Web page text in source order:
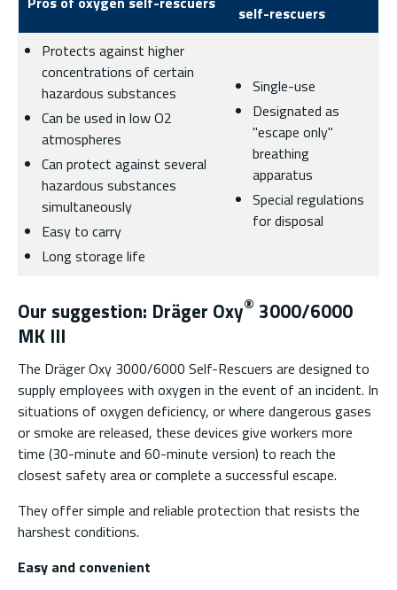
self-rescuers
Protects against higher
concentrations of certain
hazardous substances
Can be used in low O2
atmospheres
Can protect against several
hazardous substances
simultaneously
Easy to carry
Long storage life
Single-use
Designated as
"escape only"
breathing
apparatus
Special regulations
for disposal
Our suggestion: Dräger Oxy® 3000/6000
MK III
The Dräger Oxy 3000/6000 Self-Rescuers are designed to
supply employees with oxygen in the event of an incident. In
situations of oxygen deficiency, or where dangerous gases
or smoke are released, these devices give workers more
time (30-minute and 60-minute version) to reach the
closest safety area or complete a successful escape.
They offer simple and reliable protection that resists the
harshest conditions.
Easy and convenient